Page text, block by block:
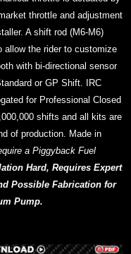
throttle and adjustment
A shift rod (M6-M6)
allow the rider to customize
with bi-directional sensor
or GP Shift. IRC
for Professional Closed
shifts and all kits are
of production. Made in
a Piggyback Fuel
Hard, Requires Expert
Possible Fabrication for
Pump.